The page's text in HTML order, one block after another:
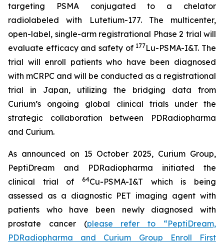
targeting PSMA conjugated to a chelator
radiolabeled with Lutetium-177. The multicenter,
open-label, single-arm registrational Phase 2 trial will
evaluate efficacy and safety of 177Lu-PSMA-I&T. The
trial will enroll patients who have been diagnosed
with mCRPC and will be conducted as a registrational
trial in Japan, utilizing the bridging data from
Curium’s ongoing global clinical trials under the
strategic collaboration between PDRadiopharma
and Curium.
As announced on 15 October 2025, Curium Group,
PeptiDream and PDRadiopharma initiated the
clinical trial of
64Cu-PSMA-I&T which is being
assessed as a diagnostic PET imaging agent with
patients who have been newly diagnosed with
prostate cancer (please refer to “PeptiDream,
PDRadiopharma and Curium Group Enroll First